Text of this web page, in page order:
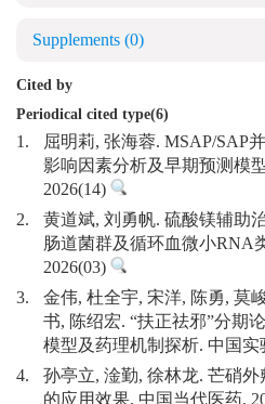
Supplements (0)
Cited by
Periodical cited type(6)
1.
屈明莉, 张海蓉. MSAP/SAP
影响因素分析及早期预测模
2026(14)
2.
黄道斌, 刘勇帆. 硫酸镁辅助
肠道菌群及循环血微小RNA
2026(03)
3.
金伟, 杜全宇, 宋洋, 陈勇, 莫
书, 陈绍宏. “扶正祛邪”分期
模型及药理机制探析. 中国实
4.
孙亭立, 淦勤, 徐林龙. 芒硝